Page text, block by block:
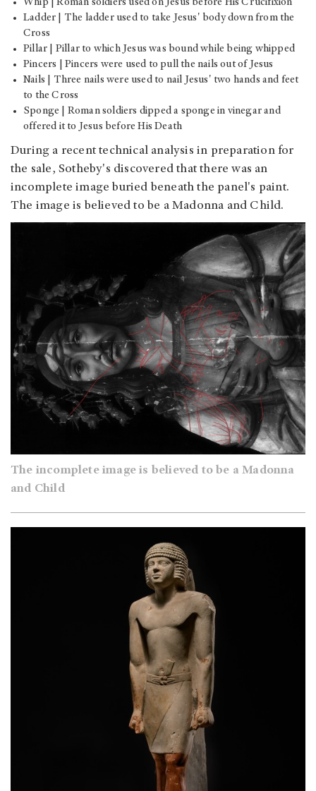
Whip | Roman soldiers used on Jesus before His Crucifixion
Ladder | The ladder used to take Jesus' body down from the
Cross
Pillar | Pillar to which Jesus was bound while being whipped
Pincers | Pincers were used to pull the nails out of Jesus
Nails | Three nails were used to nail Jesus' two hands and feet
to the Cross
Sponge | Roman soldiers dipped a sponge in vinegar and
offered it to Jesus before His Death
During a recent technical analysis in preparation for
the sale, Sotheby's discovered that there was an
incomplete image buried beneath the panel's paint.
The image is believed to be a Madonna and Child.
The incomplete image is believed to be a Madonna
and Child